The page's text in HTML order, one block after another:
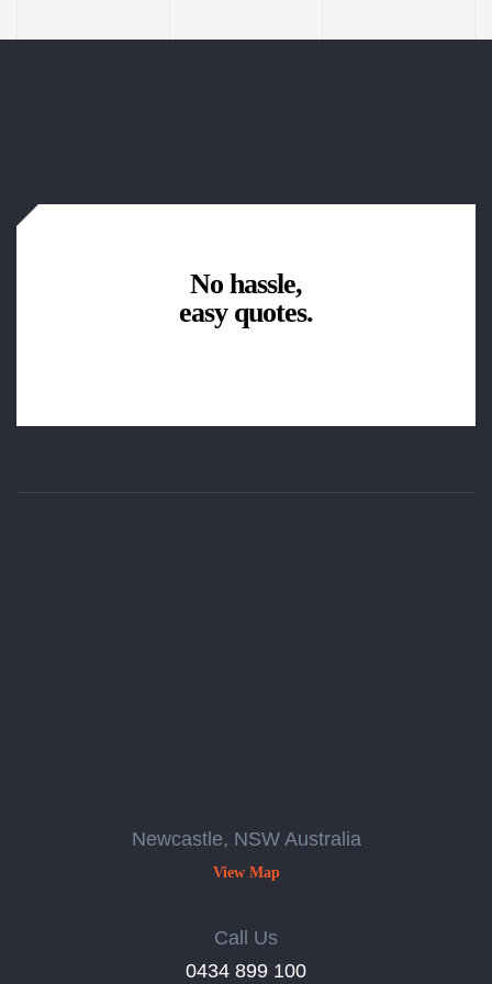
No hassle,
easy quotes.
Newcastle, NSW Australia
View Map
Call Us
‭0434 899 100‬